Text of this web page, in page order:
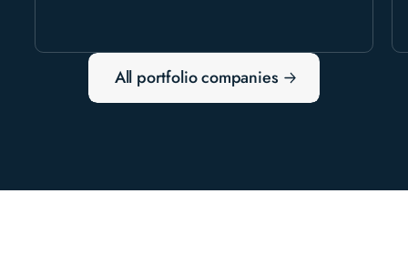
All portfolio companies